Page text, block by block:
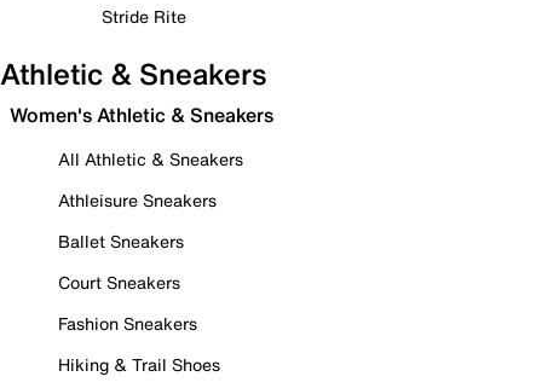
Stride Rite
Athletic & Sneakers
Women's Athletic & Sneakers
All Athletic & Sneakers
Athleisure Sneakers
Ballet Sneakers
Court Sneakers
Fashion Sneakers
Hiking & Trail Shoes